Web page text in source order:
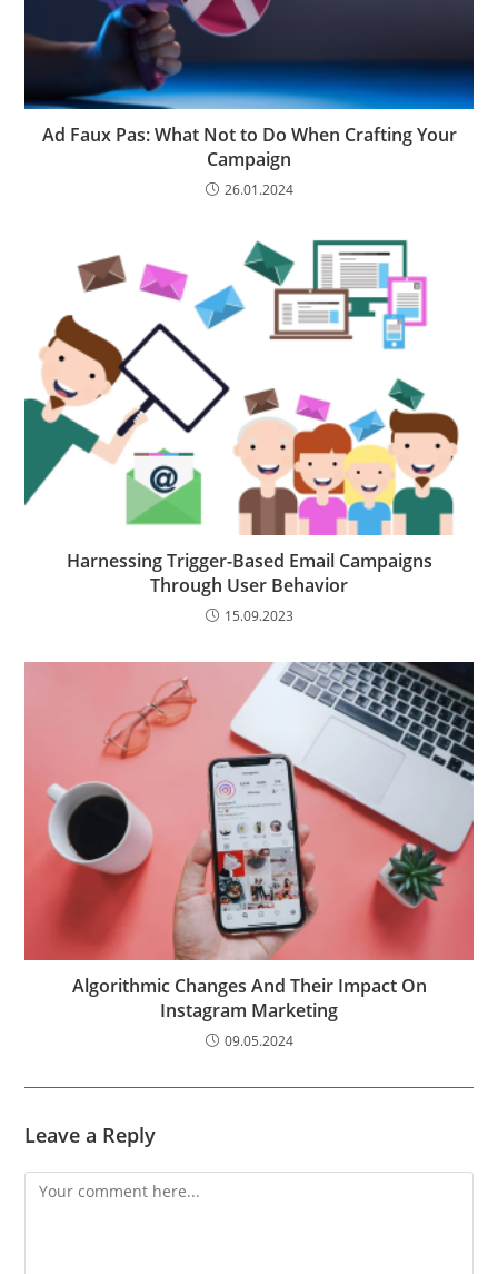
Ad Faux Pas: What Not to Do When Crafting Your
Campaign
26.01.2024
Harnessing Trigger-Based Email Campaigns
Through User Behavior
15.09.2023
Algorithmic Changes And Their Impact On
Instagram Marketing
09.05.2024
Leave a Reply
Comment